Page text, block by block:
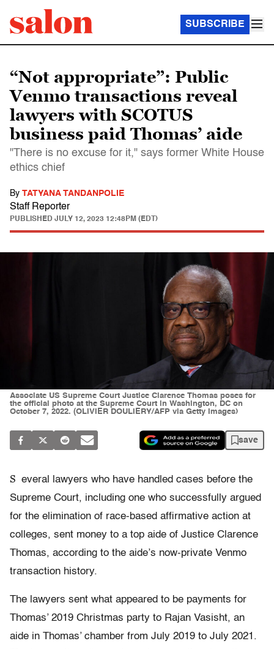
SUBSCRIBE
“Not appropriate”: Public
Venmo transactions reveal
lawyers with SCOTUS
business paid Thomas’ aide
"There is no excuse for it," says former White House
ethics chief
By TATYANA TANDANPOLIE
Staff Reporter
PUBLISHED JULY 12, 2023 12:48PM (EDT)
Associate US Supreme Court Justice Clarence Thomas poses for
the official photo at the Supreme Court in Washington, DC on
October 7, 2022. (OLIVIER DOULIERY/AFP via Getty Images)
save
S everal lawyers who have handled cases before the
Supreme Court, including one who successfully argued
for the elimination of race-based affirmative action at
colleges, sent money to a top aide of Justice Clarence
Thomas, according to the aide’s now-private Venmo
transaction history.
The lawyers sent what appeared to be payments for
Thomas’ 2019 Christmas party to Rajan Vasisht, an
aide in Thomas’ chamber from July 2019 to July 2021.